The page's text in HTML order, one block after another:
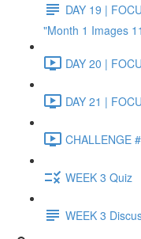
DAY 19 |
"Month 1 Images
DAY 20 |
DAY 21 |
CHALLENGE
WEEK 3 Quiz
WEEK 3